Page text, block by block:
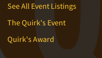
See All Event Listings
The Quirk's Event
Quirk's Award